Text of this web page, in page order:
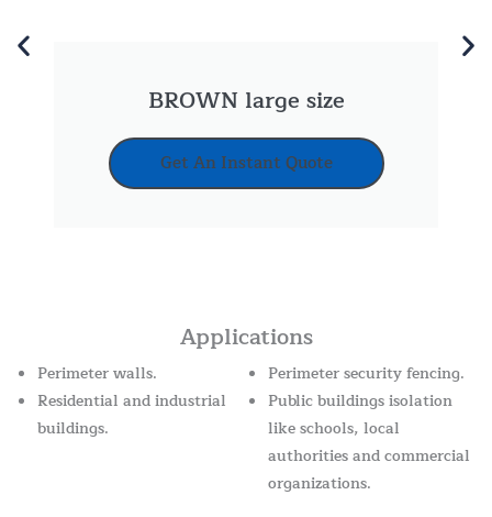
BROWN large size
Get An Instant Quote
Applications
Perimeter walls.
Residential and industrial
buildings.
Perimeter security fencing.
Public buildings isolation
like schools, local
authorities and commercial
organizations.